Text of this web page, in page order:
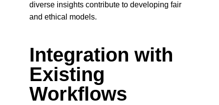
diverse insights contribute to developing fair
and ethical models.
Integration with
Existing
Workflows